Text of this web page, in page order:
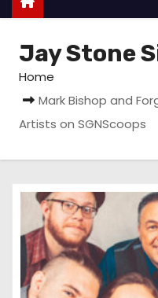
Jay Stone
Home
Mark Bishop and
Artists on SGNScoops